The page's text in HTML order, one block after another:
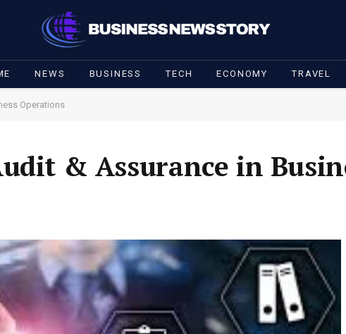
NEWS BUSINESS TECH ECONOMY TRAVEL
Operations
& Assurance in